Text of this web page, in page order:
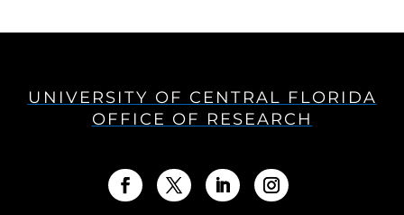
UNIVERSITY OF CENTRAL FLORIDA
OFFICE OF RESEARCH